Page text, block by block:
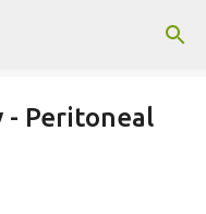
- Peritoneal